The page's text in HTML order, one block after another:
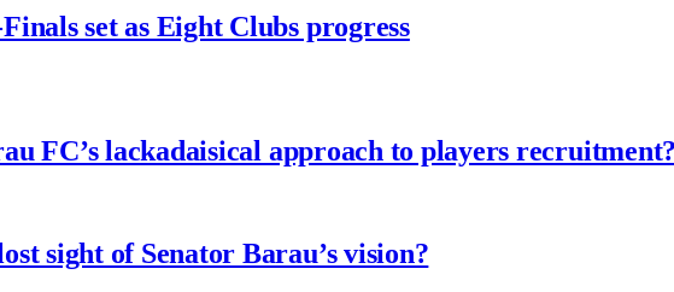
set as Eight Clubs progress
FC’s lackadaisical approach to players
sight of Senator Barau’s vision?